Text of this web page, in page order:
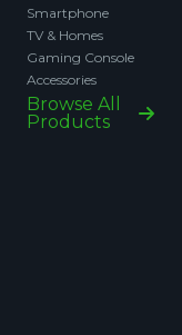
Smartphone
TV & Homes
Gaming Console
Accessories
Browse All
Products